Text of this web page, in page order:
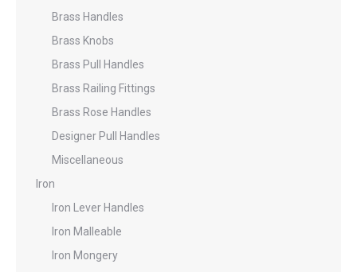
Brass Handles
Brass Knobs
Brass Pull Handles
Brass Railing Fittings
Brass Rose Handles
Designer Pull Handles
Miscellaneous
Iron
Iron Lever Handles
Iron Malleable
Iron Mongery